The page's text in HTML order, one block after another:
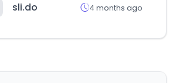
sli.do 4 months ago